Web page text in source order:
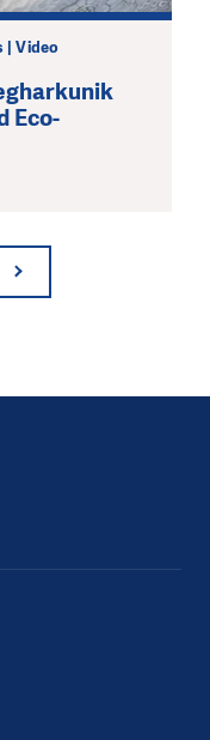
| Video
Eco-